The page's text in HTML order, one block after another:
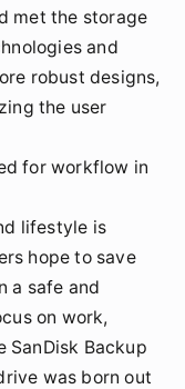
met the storage
and
robust designs,
the user
for workflow in
lifestyle is
hope to save
a safe and
on work,
SanDisk Backup
was born out